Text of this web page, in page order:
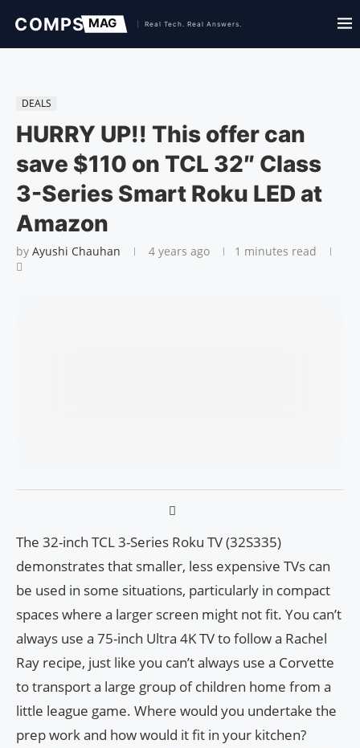
DEALS
HURRY UP!! This offer can
save $110 on TCL 32″ Class
3-Series Smart Roku LED at
Amazon
by Ayushi Chauhan 4 years ago 1 minutes read
The 32-inch TCL 3-Series Roku TV (32S335)
demonstrates that smaller, less expensive TVs can
be used in some situations, particularly in compact
spaces where a larger screen might not fit. You can’t
always use a 75-inch Ultra 4K TV to follow a Rachel
Ray recipe, just like you can’t always use a Corvette
to transport a large group of children home from a
little league game. Where would you undertake the
prep work and how would it fit in your kitchen?